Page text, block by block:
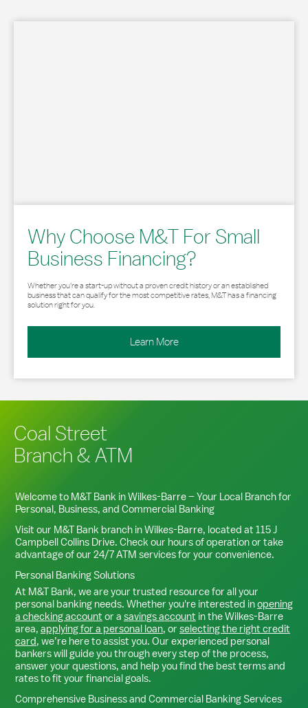
Why Choose M&T For Small
Business Financing?
Whether you’re a start-up without a proven credit history or an established
business that can qualify for the most competitive rates, M&T has a financing
solution right for you.
Learn More
Coal Street
Branch & ATM
Welcome to M&T Bank inWilkes-Barre– Your Local Branch for
Personal, Business, and Commercial Banking
Visit our M&T Bank branch inWilkes-Barre, located at 115 J
Campbell Collins Drive. Check our hours of operation or take
advantage of our 24/7 ATM services for your convenience.
Personal Banking Solutions
At M&T Bank, we are your trusted resource for all your
personal banking needs. Whether you're interested inopening
a checking account or a savings account in theWilkes-Barre
area, applying for a personal loan, or selecting the right credit
card, we’re here to assist you. Our experienced personal
bankers will guide you through every step of the process,
answer your questions, and help you find the best terms and
rates to fit your financial goals.
Comprehensive Business and Commercial Banking Services